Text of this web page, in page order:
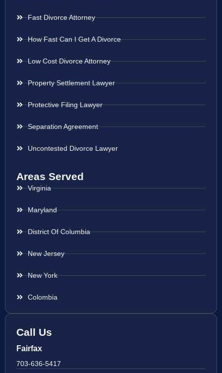
Fast Divorce Attorney
How Fast Can I Get A Divorce
Low Cost Divorce Attorney
Property Settlement Lawyer
Protective Filing Lawyer
Separation Agreement
Uncontested Divorce Lawyer
Areas Served
Virginia
Maryland
District Of Columbia
New Jersey
New York
Colombia
Call Us
Fairfax
703-636-5417